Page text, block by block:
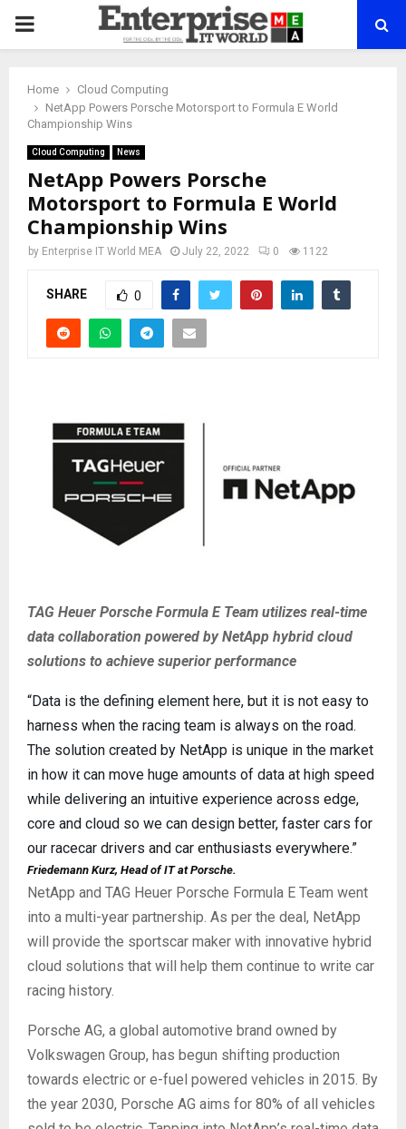
PRIMARY
Home
Cloud Computing
NetApp Powers Porsche Motorsport to Formula E World
Championship Wins
Cloud Computing News
NetApp Powers Porsche
Motorsport to Formula E World
Championship Wins
by Enterprise IT World MEA July 22, 2022 0 1122
SHARE 0
TAG Heuer Porsche Formula E Team utilizes real-time
data collaboration powered by NetApp hybrid cloud
solutions to achieve superior performance
“Data is the defining element here, but it is not easy to
harness when the racing team is always on the road.
The solution created by NetApp is unique in the market
in how it can move huge amounts of data at high speed
while delivering an intuitive experience across edge,
core and cloud so we can design better, faster cars for
our racecar drivers and car enthusiasts everywhere.”
Friedemann Kurz, Head of IT at Porsche.
NetApp and TAG Heuer Porsche Formula E Team went
into a multi-year partnership. As per the deal, NetApp
will provide the sportscar maker with innovative hybrid
cloud solutions that will help them continue to write car
racing history.
Porsche AG, a global automotive brand owned by
Volkswagen Group, has begun shifting production
towards electric or e-fuel powered vehicles in 2015. By
the year 2030, Porsche AG aims for 80% of all vehicles